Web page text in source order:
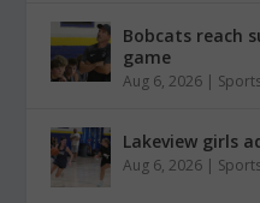
Bobcats reach
game
Aug 6, 2026 |
Lakeview girls
Aug 6, 2026 |